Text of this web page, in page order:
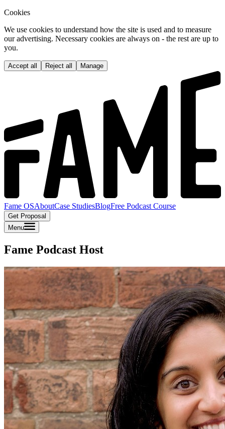
Cookies
We use cookies to understand how the site is used and to measure
our advertising. Necessary cookies are always on - the rest are up to
you.
Accept all Reject all Manage
Fame OSAboutCase StudiesBlogFree Podcast Course
Get Proposal
Menu
Fame Podcast Host